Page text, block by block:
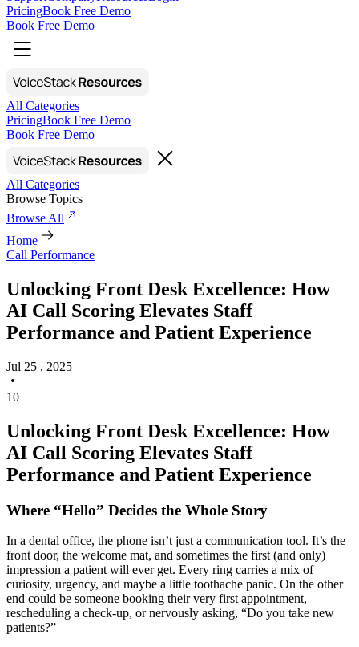
PricingBook Free Demo
Book Free Demo
All Categories
PricingBook Free Demo
Book Free Demo
All Categories
Browse Topics
Browse All
Home
Call Performance
Unlocking Front Desk Excellence: How
AI Call Scoring Elevates Staff
Performance and Patient Experience
Jul 25 , 2025
10
Unlocking Front Desk Excellence: How
AI Call Scoring Elevates Staff
Performance and Patient Experience
Where “Hello” Decides the Whole Story
In a dental office, the phone isn’t just a communication tool. It’s the
front door, the welcome mat, and sometimes the first (and only)
impression a patient will ever get. Every ring carries a mix of
curiosity, urgency, and maybe a little toothache panic. On the other
end could be someone booking their very first appointment,
rescheduling a check-up, or nervously asking, “Do you take new
patients?”